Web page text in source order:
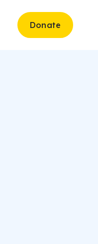
Donate